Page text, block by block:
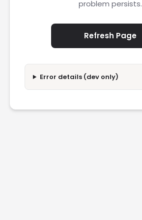
problem persists.
Refresh Page
Error details (dev only)